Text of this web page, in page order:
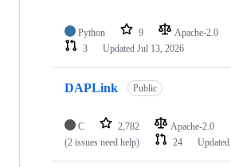
Python 9 Apache-2.0
3
Updated Jul 13, 2026
DAPLink Public
C 2,782 Apache-2.0
(2 issues need help)
24 Updated